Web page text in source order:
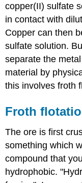
copper(II) sulfate
in contact with
Copper can then
sulfate solution.
separate the
material by
this involves froth
Froth
The ore is first
something which
compound that
hydrophobic.